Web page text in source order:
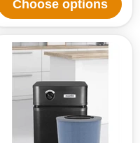
Choose options
Austin
HealthMate
Replacement